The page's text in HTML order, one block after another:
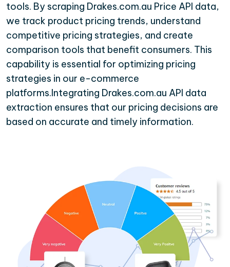
tools. By scraping Drakes.com.au Price API data,
we track product pricing trends, understand
competitive pricing strategies, and create
comparison tools that benefit consumers. This
capability is essential for optimizing pricing
strategies in our e-commerce
platforms.Integrating Drakes.com.au API data
extraction ensures that our pricing decisions are
based on accurate and timely information.